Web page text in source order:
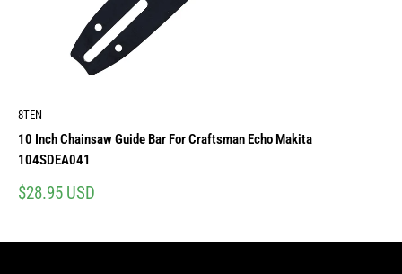
8TEN
10 Inch Chainsaw Guide Bar For Craftsman Echo Makita
104SDEA041
Sale
$28.95 USD